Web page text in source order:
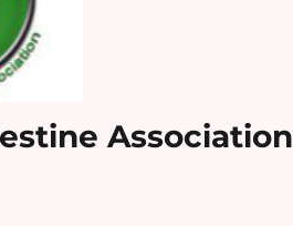
Association